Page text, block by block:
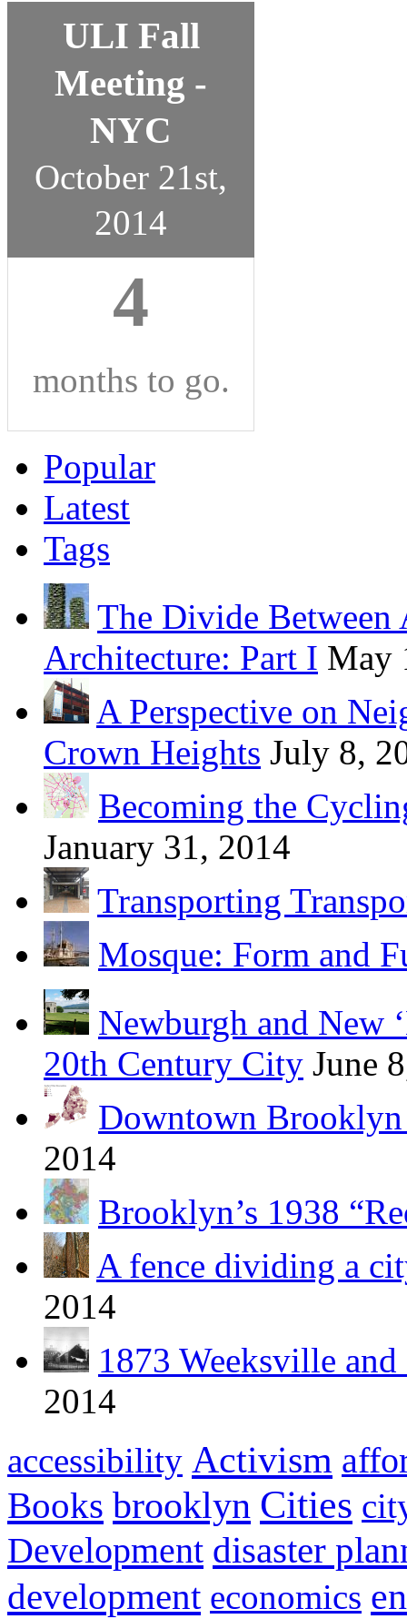
ULI Fall
Meeting -
NYC
October 21st,
2014
4
months to go.
Popular
Latest
Tags
The Divide Between
Architecture: Part I May
A Perspective on
Crown Heights July 8,
Becoming the
January 31, 2014
Transporting
Mosque: Form and
Newburgh and New
20th Century City June
Downtown Brooklyn
2014
Brooklyn’s 1938
A fence dividing a
2014
1873 Weeksville
2014
accessibility Activism
Books brooklyn Cities
Development disaster
development economics